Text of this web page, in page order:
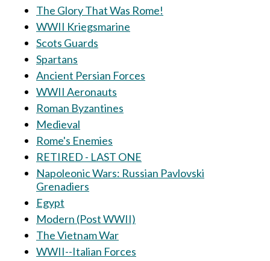
The Glory That Was Rome!
WWII Kriegsmarine
Scots Guards
Spartans
Ancient Persian Forces
WWII Aeronauts
Roman Byzantines
Medieval
Rome's Enemies
RETIRED - LAST ONE
Napoleonic Wars: Russian Pavlovski
Grenadiers
Egypt
Modern (Post WWII)
The Vietnam War
WWII--Italian Forces